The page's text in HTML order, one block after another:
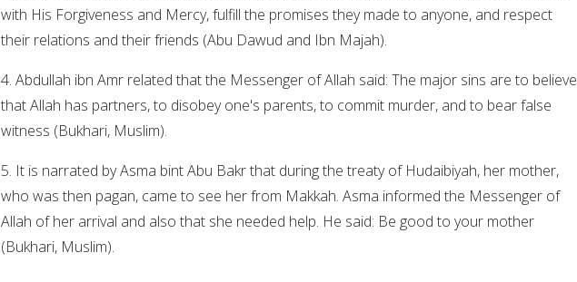
with His Forgiveness and Mercy, fulfill the promises they made to anyone, and respect
their relations and their friends (Abu Dawud and Ibn Majah).
4. Abdullah ibn Amr related that the Messenger of Allah said: The major sins are to believe
that Allah has partners, to disobey one's parents, to commit murder, and to bear false
witness (Bukhari, Muslim).
5. It is narrated by Asma bint Abu Bakr that during the treaty of Hudaibiyah, her mother,
who was then pagan, came to see her from Makkah. Asma informed the Messenger of
Allah of her arrival and also that she needed help. He said: Be good to your mother
(Bukhari, Muslim).